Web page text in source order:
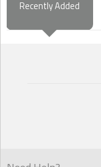
Recently Added